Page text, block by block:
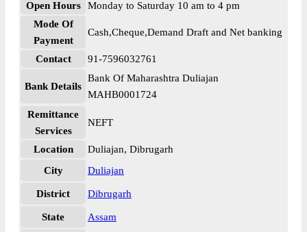
Open Hours
Monday to Saturday 10 am to 4 pm
Mode Of
Payment
Cash,Cheque,Demand Draft and Net banking
Contact 91-7596032761
Bank Details
Bank Of Maharashtra Duliajan
MAHB0001724
Remittance
Services
NEFT
Location
Duliajan, Dibrugarh
City
Duliajan
District Dibrugarh
State
Assam